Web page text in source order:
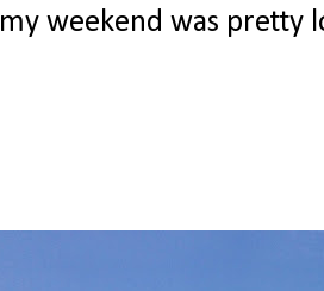
my weekend was pretty